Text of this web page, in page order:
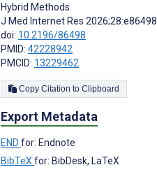
Hybrid Methods
J Med Internet Res 2026;28:e86498
doi: 10.2196/86498
PMID: 42228942
PMCID: 13229462
Copy Citation to Clipboard
Export Metadata
END for: Endnote
BibTeX for: BibDesk, LaTeX